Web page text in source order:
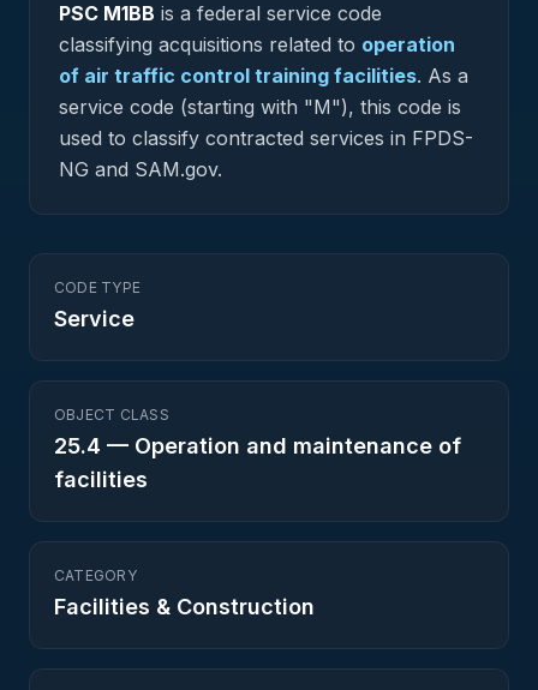
PSC M1BB is a federal service code
classifying acquisitions related to operation
of air traffic control training facilities. As a
service code (starting with "M"), this code is
used to classify contracted services in FPDS-
NG and SAM.gov.
CODE TYPE
Service
OBJECT CLASS
25.4 — Operation and maintenance of
facilities
CATEGORY
Facilities & Construction